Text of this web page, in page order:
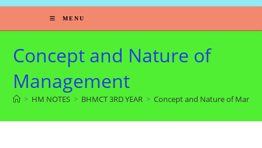
MENU
Concept and Nature of
Management
> HM NOTES > BHMCT 3RD YEAR > Concept and Nature of